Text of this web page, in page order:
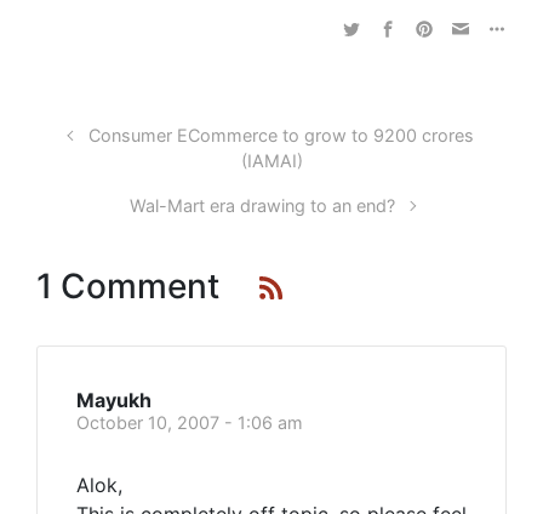
Consumer ECommerce to grow to 9200 crores
(IAMAI)
Wal-Mart era drawing to an end?
1 Comment
Mayukh
October 10, 2007 - 1:06 am
Alok,